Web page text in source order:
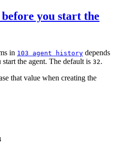
you start the
in 103 agent history depends
the agent. The default is 32.
that value when creating the